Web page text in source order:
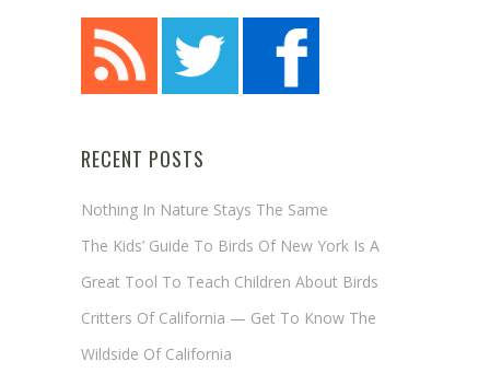
RECENT POSTS
Nothing In Nature Stays The Same
The Kids’ Guide To Birds Of New York Is A
Great Tool To Teach Children About Birds
Critters Of California — Get To Know The
Wildside Of California